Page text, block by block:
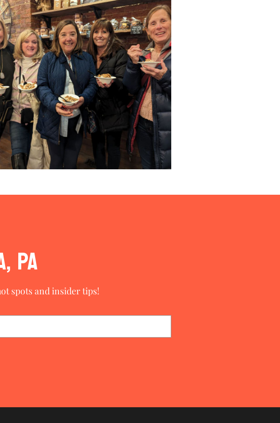
PA
spots and insider tips!